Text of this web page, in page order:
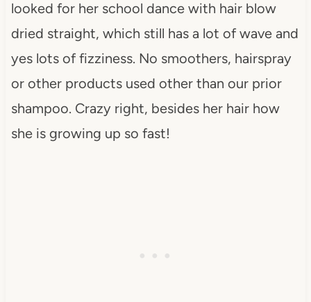
looked for her school dance with hair blow
dried straight, which still has a lot of wave and
yes lots of fizziness. No smoothers, hairspray
or other products used other than our prior
shampoo. Crazy right, besides her hair how
she is growing up so fast!